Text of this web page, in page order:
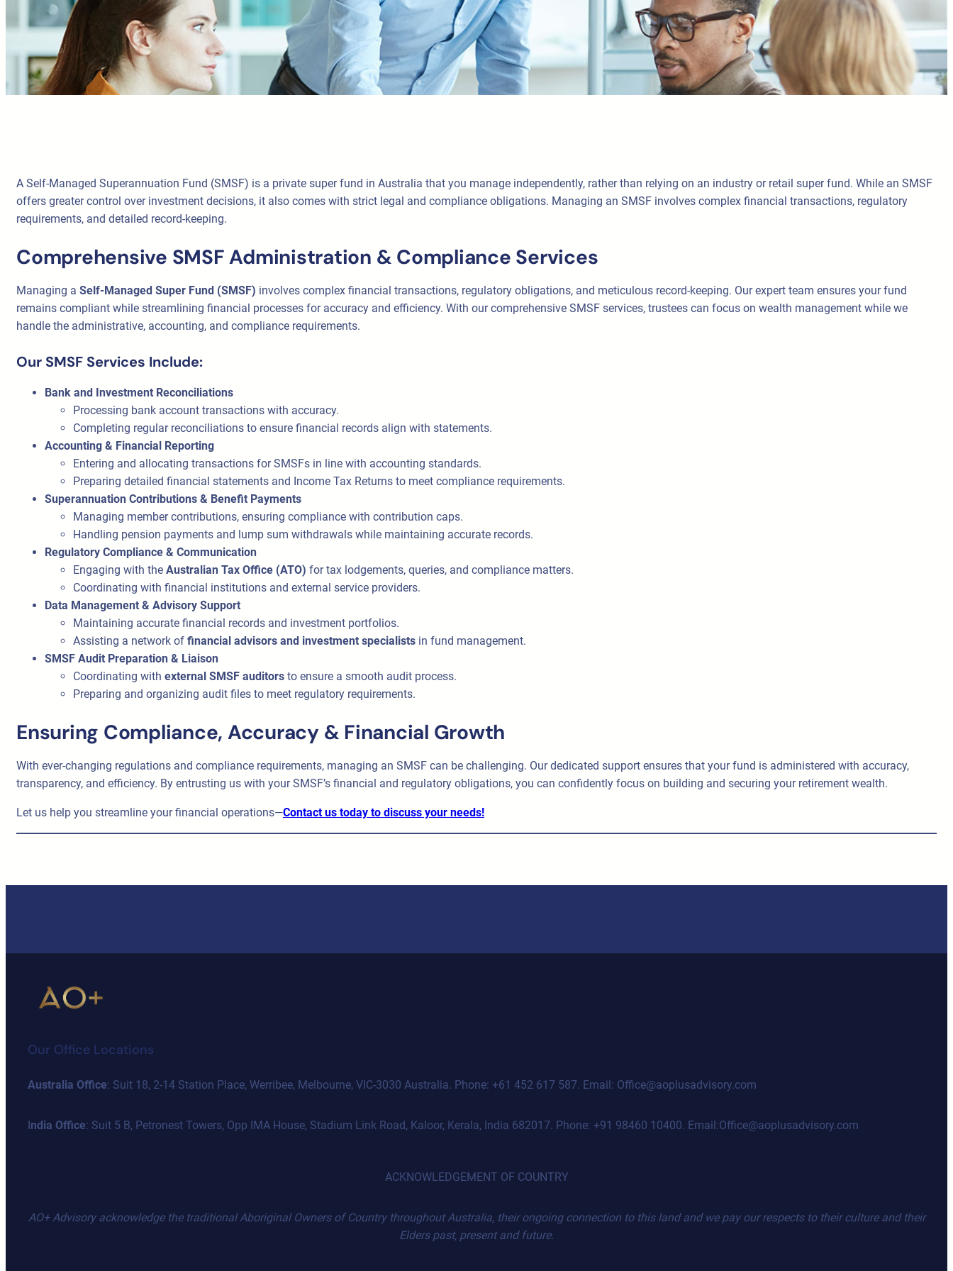
A Self-Managed Superannuation Fund (SMSF) is a private super fund in Australia that you manage independently, rather than relying on an industry or retail super fund. While an SMSF
offers greater control over investment decisions, it also comes with strict legal and compliance obligations. Managing an SMSF involves complex financial transactions, regulatory
requirements, and detailed record-keeping.
Comprehensive SMSF Administration & Compliance Services
Managing a Self-Managed Super Fund (SMSF) involves complex financial transactions, regulatory obligations, and meticulous record-keeping. Our expert team ensures your fund
remains compliant while streamlining financial processes for accuracy and efficiency. With our comprehensive SMSF services, trustees can focus on wealth management while we
handle the administrative, accounting, and compliance requirements.
Our SMSF Services Include:
Bank and Investment Reconciliations
Processing bank account transactions with accuracy.
Completing regular reconciliations to ensure financial records align with statements.
Accounting & Financial Reporting
Entering and allocating transactions for SMSFs in line with accounting standards.
Preparing detailed financial statements and Income Tax Returns to meet compliance requirements.
Superannuation Contributions & Benefit Payments
Managing member contributions, ensuring compliance with contribution caps.
Handling pension payments and lump sum withdrawals while maintaining accurate records.
Regulatory Compliance & Communication
Engaging with the Australian Tax Office (ATO) for tax lodgements, queries, and compliance matters.
Coordinating with financial institutions and external service providers.
Data Management & Advisory Support
Maintaining accurate financial records and investment portfolios.
Assisting a network of financial advisors and investment specialists in fund management.
SMSF Audit Preparation & Liaison
Coordinating with external SMSF auditors to ensure a smooth audit process.
Preparing and organizing audit files to meet regulatory requirements.
Ensuring Compliance, Accuracy & Financial Growth
With ever-changing regulations and compliance requirements, managing an SMSF can be challenging. Our dedicated support ensures that your fund is administered with accuracy,
transparency, and efficiency. By entrusting us with your SMSF’s financial and regulatory obligations, you can confidently focus on building and securing your retirement wealth.
Let us help you streamline your financial operations—Contact us today to discuss your needs!
Our Office Locations
Australia Office: Suit 18, 2-14 Station Place, Werribee, Melbourne, VIC-3030 Australia. Phone: +61 452 617 587. Email: Office@aoplusadvisory.com
India Office: Suit 5 B, Petronest Towers, Opp IMA House, Stadium Link Road, Kaloor, Kerala, India 682017. Phone: +91 98460 10400. Email:Office@aoplusadvisory.com
ACKNOWLEDGEMENT OF COUNTRY
AO+ Advisory acknowledge the traditional Aboriginal Owners of Country throughout Australia, their ongoing connection to this land and we pay our respects to their culture and their
Elders past, present and future.